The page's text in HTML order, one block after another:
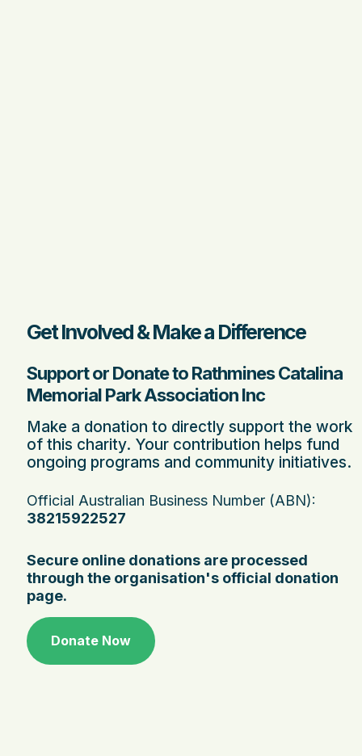
Get Involved & Make a Difference
Support or Donate to Rathmines Catalina
Memorial Park Association Inc
Make a donation to directly support the work
of this charity. Your contribution helps fund
ongoing programs and community initiatives.
Official Australian Business Number (ABN):
38215922527
Secure online donations are processed
through the organisation's official donation
page.
Donate Now